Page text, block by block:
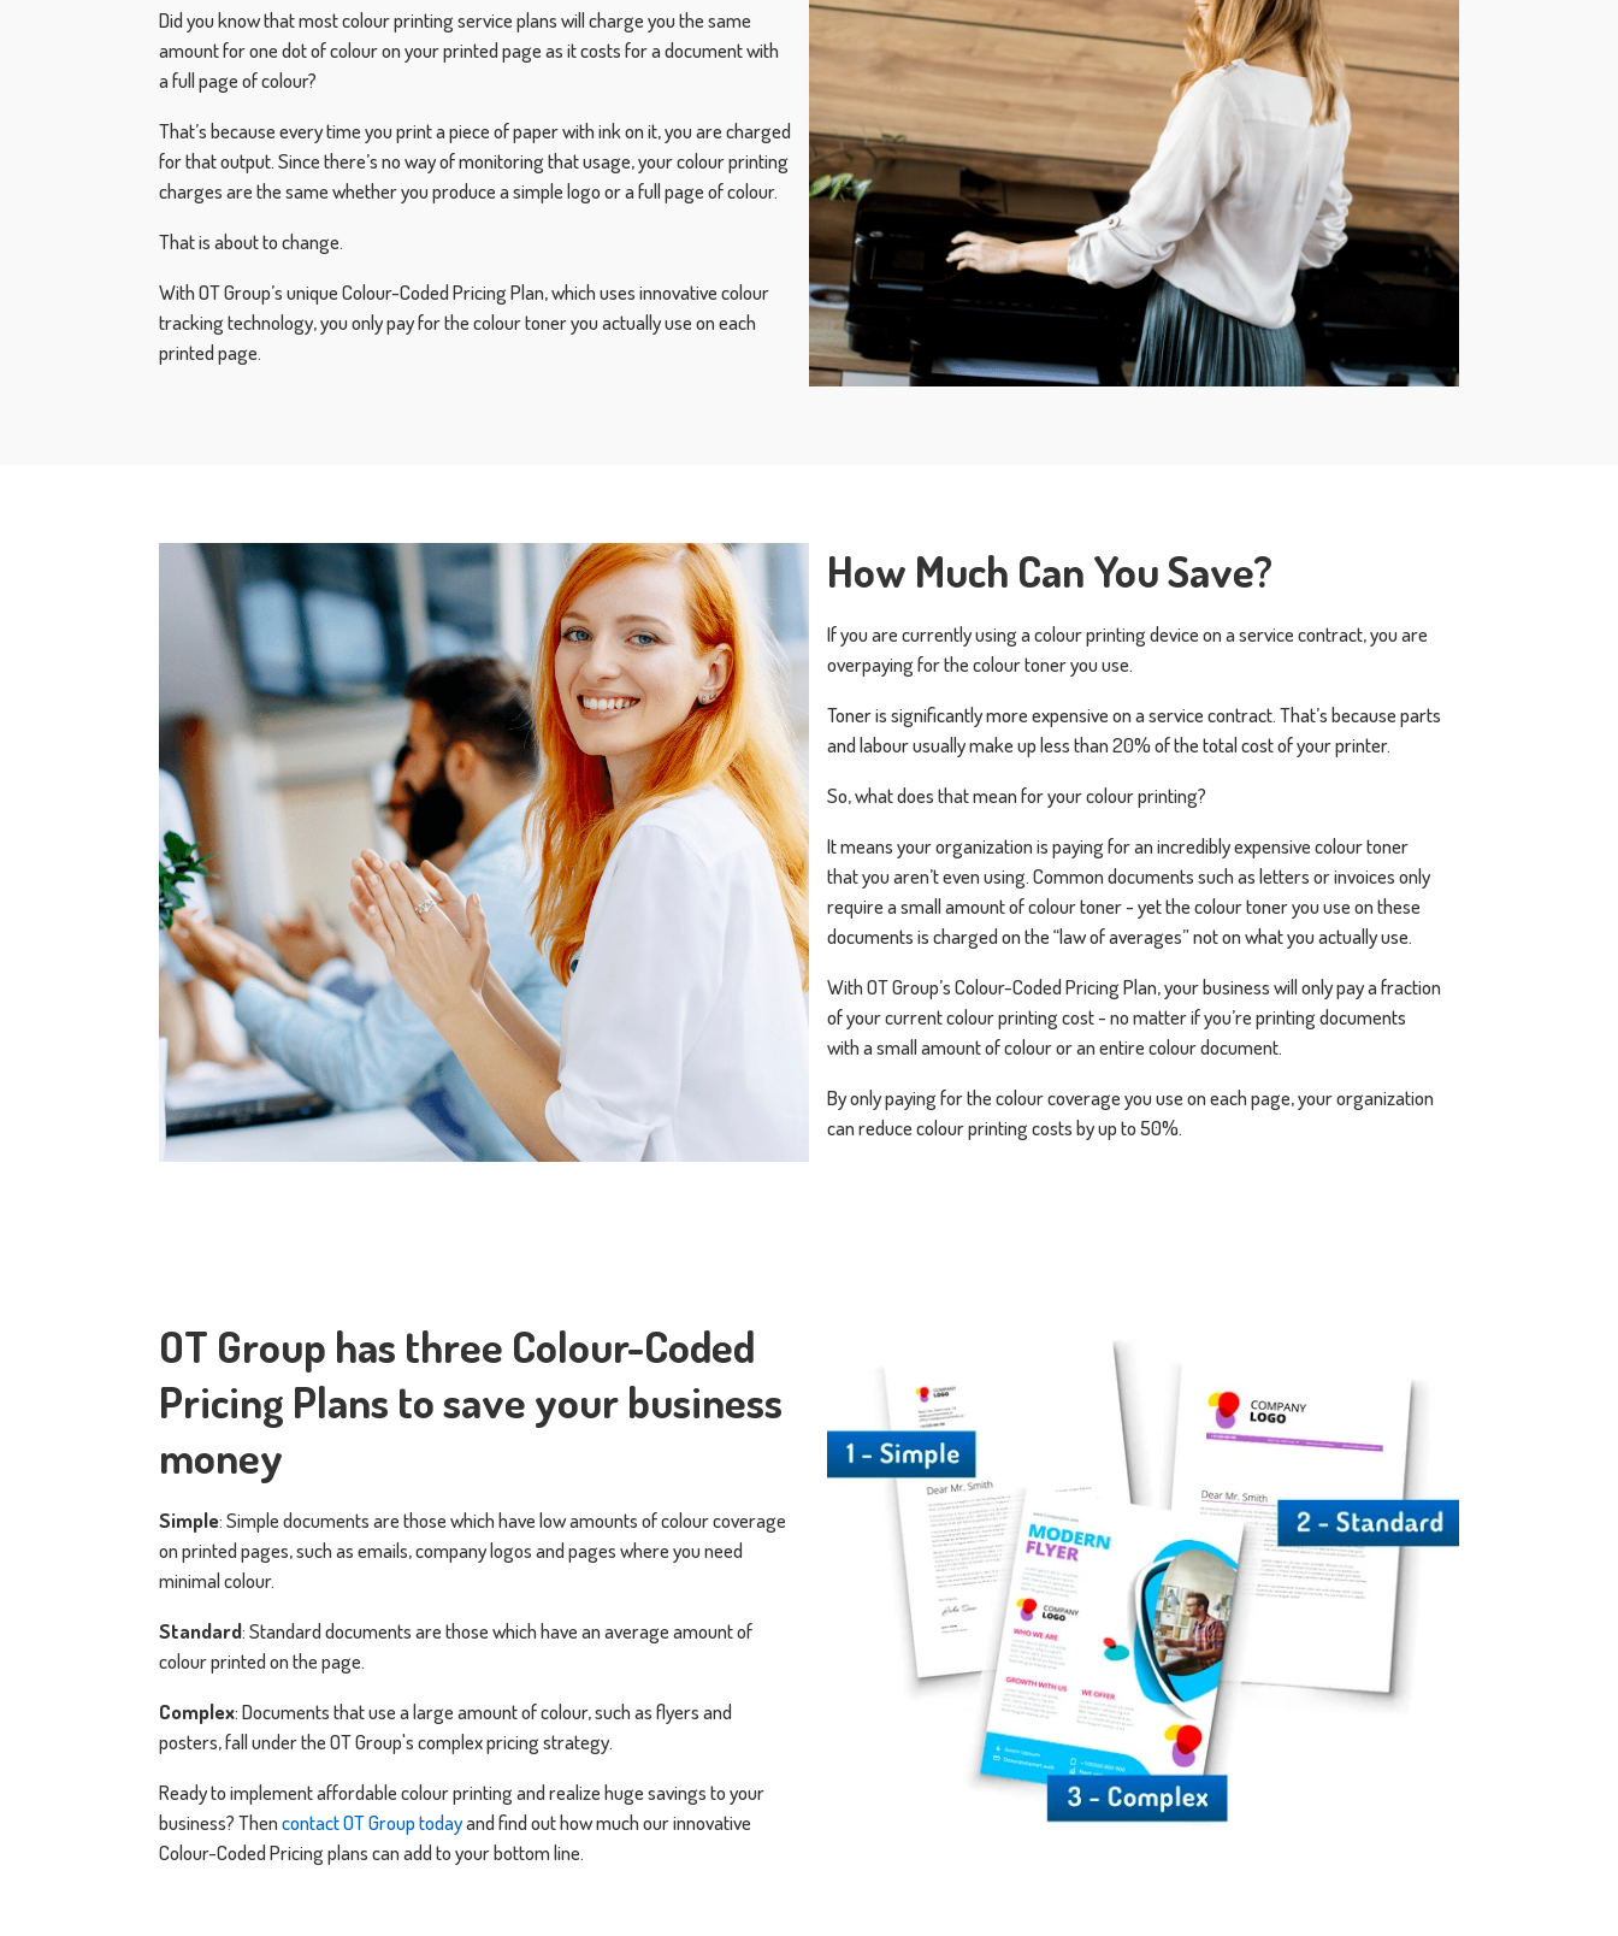
Did you know that most colour printing service plans will charge you the same
amount for one dot of colour on your printed page as it costs for a document with
a full page of colour?
That’s because every time you print a piece of paper with ink on it, you are charged
for that output. Since there’s no way of monitoring that usage, your colour printing
charges are the same whether you produce a simple logo or a full page of colour.
That is about to change.
With OT Group’s unique Colour-Coded Pricing Plan, which uses innovative colour
tracking technology, you only pay for the colour toner you actually use on each
printed page.
How Much Can You Save?
If you are currently using a colour printing device on a service contract, you are
overpaying for the colour toner you use.
Toner is significantly more expensive on a service contract. That’s because parts
and labour usually make up less than 20% of the total cost of your printer.
So, what does that mean for your colour printing?
It means your organization is paying for an incredibly expensive colour toner
that you aren’t even using. Common documents such as letters or invoices only
require a small amount of colour toner - yet the colour toner you use on these
documents is charged on the “law of averages” not on what you actually use.
With OT Group’s Colour-Coded Pricing Plan, your business will only pay a fraction
of your current colour printing cost - no matter if you’re printing documents
with a small amount of colour or an entire colour document.
By only paying for the colour coverage you use on each page, your organization
can reduce colour printing costs by up to 50%.
OT Group has three Colour-Coded
Pricing Plans to save your business
money
Simple: Simple documents are those which have low amounts of colour coverage
on printed pages, such as emails, company logos and pages where you need
minimal colour.
Standard: Standard documents are those which have an average amount of
colour printed on the page.
Complex: Documents that use a large amount of colour, such as flyers and
posters, fall under the OT Group's complex pricing strategy.
Ready to implement affordable colour printing and realize huge savings to your
business? Thencontact OT Group todayand find out how much our innovative
Colour-Coded Pricing plans can add to your bottom line.